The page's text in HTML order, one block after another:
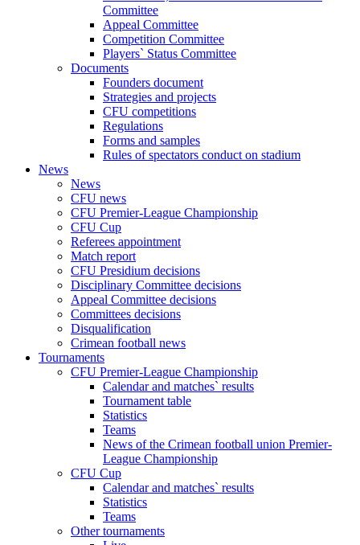
Committee
Appeal Committee
Competition Committee
Players` Status Committee
Documents
Founders document
Strategies and projects
CFU competitions
Regulations
Forms and samples
Rules of spectators conduct on stadium
News
News
CFU news
CFU Premier-League Championship
CFU Cup
Referees appointment
Match report
CFU Presidium decisions
Disciplinary Committee decisions
Appeal Committee decisions
Committees decisions
Disqualification
Crimean football news
Tournaments
CFU Premier-League Championship
Calendar and matches` results
Tournament table
Statistics
Teams
News of the Crimean football union Premier-
League Championship
CFU Cup
Calendar and matches` results
Statistics
Teams
Other tournaments